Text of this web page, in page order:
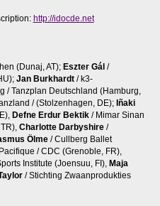
http://idocde.net
(Dunaj, AT); Eszter Gál /
Jan Burkhardt/ k3-
/ Tanzplan Deutschland (Hamburg,
/ (Stolzenhagen, DE); Iñaki
Defne Erdur Bektik/ Mimar Sinan
Charlotte Darbyshire/
Ölme/ Cullberg Ballet
/ CDC (Grenoble, FR),
Institute (Joensuu, FI), Maja
/ Stichting Zwaanprodukties